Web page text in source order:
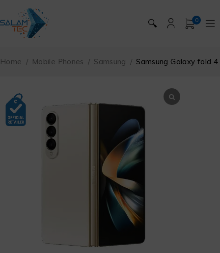
🔍 0
Home / Mobile Phones / Samsung / Samsung Galaxy fold 4